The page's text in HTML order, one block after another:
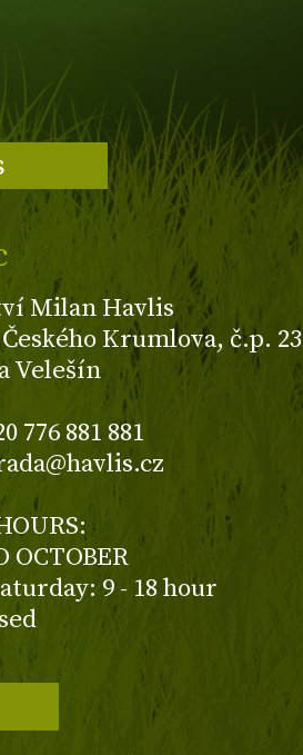
Milan Havlis
Krumlova, č.p. 23
Velešín
776 881 881
OCTOBER
9 - 18 hour